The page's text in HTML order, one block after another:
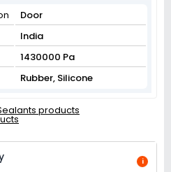
‎Door
India
1430000 Pa
‎Rubber, Silicone
products
i